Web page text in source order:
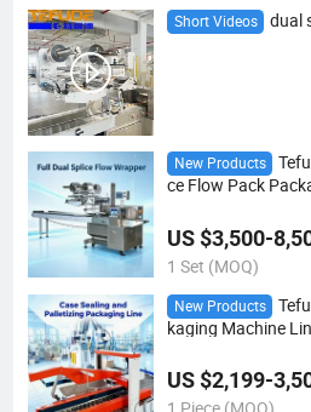
Short Videos dual
New Products
ce Flow Pack
US $3,500-
1 Set (MOQ)
New Products
kaging Machine
US $2,199-